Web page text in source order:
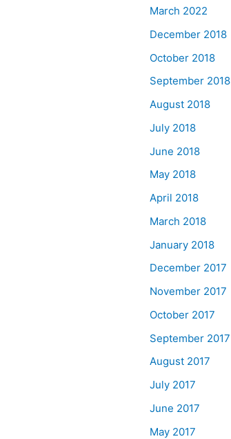
March 2022
December 2018
October 2018
September 2018
August 2018
July 2018
June 2018
May 2018
April 2018
March 2018
January 2018
December 2017
November 2017
October 2017
September 2017
August 2017
July 2017
June 2017
May 2017